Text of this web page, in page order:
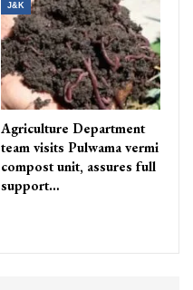
J&K
Agriculture Department
team visits Pulwama vermi
compost unit, assures full
support…